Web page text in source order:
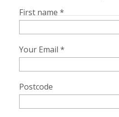
First name *
Your Email *
Postcode